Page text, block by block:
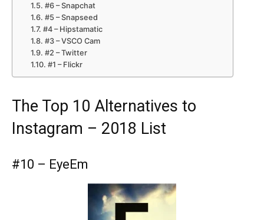
#6 – Snapchat
#5 – Snapseed
#4 – Hipstamatic
#3 – VSCO Cam
#2 – Twitter
#1 – Flickr
The Top 10 Alternatives to
Instagram – 2018 List
#10 – EyeEm